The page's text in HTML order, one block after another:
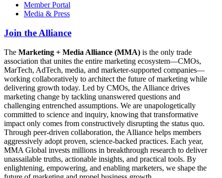
Member Portal
Media & Press
Join the Alliance
The Marketing + Media Alliance (MMA) is the only trade
association that unites the entire marketing ecosystem—CMOs,
MarTech, AdTech, media, and marketer-supported companies—
working collaboratively to architect the future of marketing while
delivering growth today. Led by CMOs, the Alliance drives
marketing change by tackling unanswered questions and
challenging entrenched assumptions. We are unapologetically
committed to science and inquiry, knowing that transformative
impact only comes from constructively disrupting the status quo.
Through peer-driven collaboration, the Alliance helps members
aggressively adopt proven, science-backed practices. Each year,
MMA Global invests millions in breakthrough research to deliver
unassailable truths, actionable insights, and practical tools. By
enlightening, empowering, and enabling marketers, we shape the